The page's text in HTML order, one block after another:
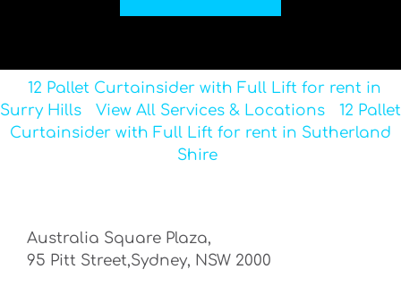
12 Pallet Curtainsider with Full Lift for rent in
Surry Hills
View All Services & Locations
12 Pallet
Curtainsider with Full Lift for rent in Sutherland
Shire
Australia Square Plaza,
95 Pitt Street,Sydney, NSW 2000